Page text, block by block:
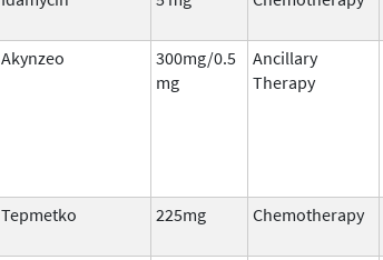
Akynzeo
300mg/0.5
mg
Ancillary
Therapy
Tepmetko 225mg Chemotherapy